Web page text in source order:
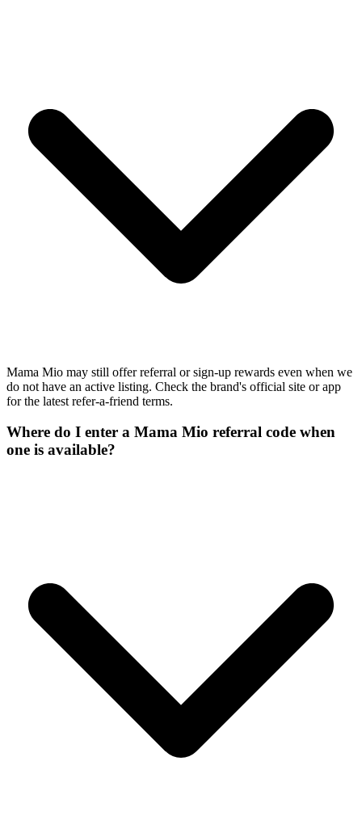
Mama Mio may still offer referral or sign-up rewards even when we
do not have an active listing. Check the brand's official site or app
for the latest refer-a-friend terms.
Where do I enter a Mama Mio referral code when
one is available?